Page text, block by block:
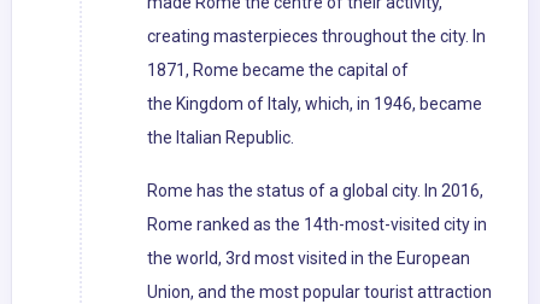
creating masterpieces throughout the city. In
1871, Rome became the capital of
the Kingdom of Italy, which, in 1946, became
the Italian Republic.
Rome has the status of a global city. In 2016,
Rome ranked as the 14th-most-visited city in
the world, 3rd most visited in the European
Union, and the most popular tourist attraction